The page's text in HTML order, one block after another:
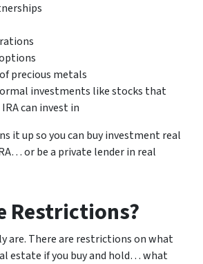
precious metals
investments like stocks that
can invest in
it up so you can buy investment real
or be a private lender in real
Restrictions?
are. There are restrictions on what
estate if you buy and hold… what